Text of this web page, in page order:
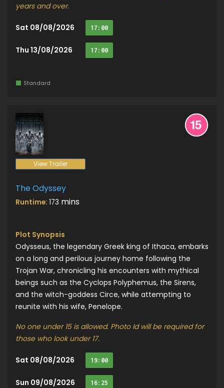
years and over.
Sat 08/08/2026 17:00
Thu 13/08/2026 17:00
Standard
View Trailer
The Odyssey
Runtime: 173 mins
Plot Synopsis
Odysseus, the legendary Greek king of Ithaca, embarks
on a long and perilous journey home following the
Trojan War, chronicling his encounters with mythical
beings such as the Cyclops Polyphemus, the Sirens,
and the witch-goddess Circe, while attempting to
reunite with his wife, Penelope.
No one under 15 is allowed. Photo Id will be required for
those who look under 17.
Sat 08/08/2026 19:00
Sun 09/08/2026 16:25